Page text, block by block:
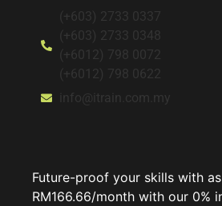
(+603) 2733 0337
(+603) 2733 0348
(+6012) 798 0072
(+6012) 798 0622
info@itrain.com.my
Future-proof your skills with
RM166.66/month with our 0%